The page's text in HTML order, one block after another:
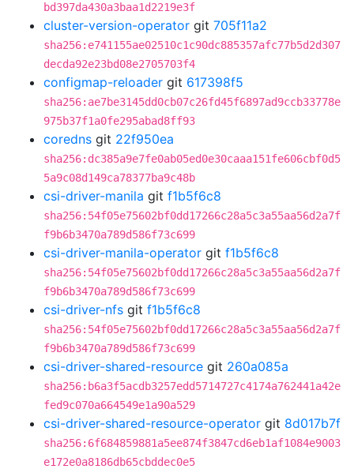
bd397da430a3baa1d2219e3f
cluster-version-operator git 705f11a2
sha256:e741155ae02510c1c90dc885357afc77b5d2d307
decda92e23bd08e2705703f4
configmap-reloader git 617398f5
sha256:ae7be3145dd0cb07c26fd45f6897ad9ccb33778e
975b37f1a0fe295abad8ff93
coredns git 22f950ea
sha256:dc385a9e7fe0ab05ed0e30caaa151fe606cbf0d5
5a9c08d149ca78377ba9c48b
csi-driver-manila git f1b5f6c8
sha256:54f05e75602bf0dd17266c28a5c3a55aa56d2a7f
f9b6b3470a789d586f73c699
csi-driver-manila-operator git f1b5f6c8
sha256:54f05e75602bf0dd17266c28a5c3a55aa56d2a7f
f9b6b3470a789d586f73c699
csi-driver-nfs git f1b5f6c8
sha256:54f05e75602bf0dd17266c28a5c3a55aa56d2a7f
f9b6b3470a789d586f73c699
csi-driver-shared-resource git 260a085a
sha256:b6a3f5acdb3257edd5714727c4174a762441a42e
fed9c070a664549e1a90a529
csi-driver-shared-resource-operator git 8d017b7f
sha256:6f684859881a5ee874f3847cd6eb1af1084e9003
e172e0a8186db65cbddec0e5